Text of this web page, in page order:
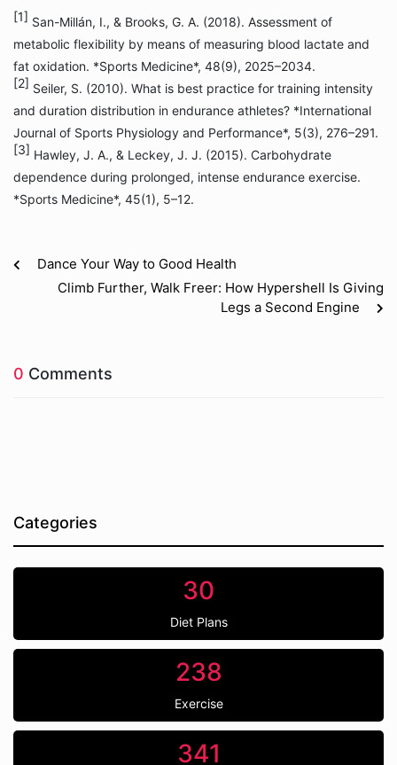
[1] San-Millán, I., & Brooks, G. A. (2018). Assessment of
metabolic flexibility by means of measuring blood lactate and
fat oxidation. *Sports Medicine*, 48(9), 2025–2034.
[2] Seiler, S. (2010). What is best practice for training intensity
and duration distribution in endurance athletes? *International
Journal of Sports Physiology and Performance*, 5(3), 276–291.
[3] Hawley, J. A., & Leckey, J. J. (2015). Carbohydrate
dependence during prolonged, intense endurance exercise.
*Sports Medicine*, 45(1), 5–12.
Dance Your Way to Good Health
Climb Further, Walk Freer: How Hypershell Is Giving
Legs a Second Engine
0 Comments
Categories
30
Diet Plans
238
Exercise
341